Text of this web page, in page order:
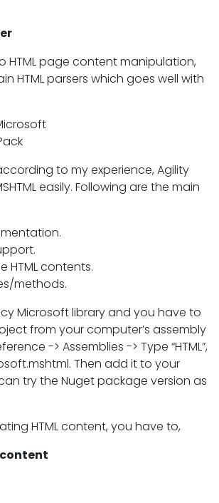
HTML page content manipulation,
HTML parsers which goes well with
to my experience, Agility
easily. Following are the main
HTML contents.
methods.
Microsoft library and you have to
from your computer’s assembly
-> Assemblies -> Type “HTML”,
Then add it to your
try the Nuget package version as
HTML content, you have to,
content